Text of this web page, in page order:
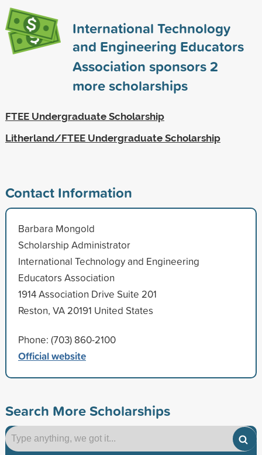
International Technology
and Engineering Educators
Association sponsors2
more scholarships
FTEE Undergraduate Scholarship
Litherland/FTEE Undergraduate Scholarship
Contact Information
Barbara Mongold
Scholarship Administrator
International Technology and Engineering
Educators Association
1914 Association Drive Suite 201
Reston, VA 20191 United States
Phone: (703) 860-2100
Official website
Search More Scholarships